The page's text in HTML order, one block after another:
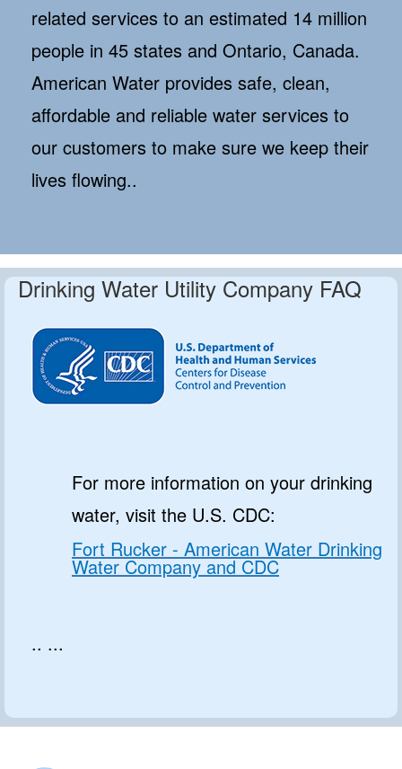
related services to an estimated 14 million
people in 45 states and Ontario, Canada.
American Water provides safe, clean,
affordable and reliable water services to
our customers to make sure we keep their
lives flowing..
Drinking Water Utility Company FAQ
For more information on your drinking
water, visit the U.S. CDC:
Fort Rucker - American Water Drinking
Water Company and CDC
.. ...